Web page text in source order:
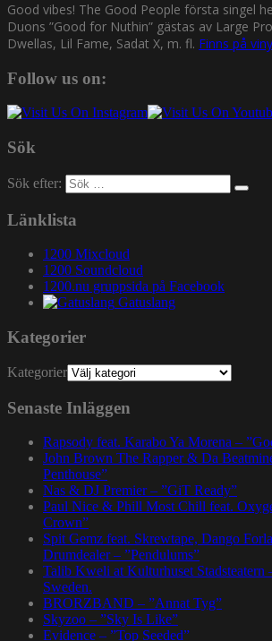
Good vibes! The Good People första singel
Duons ”Good for Nuthin” gästas av Large
Dwellas, Lil Fame, Sadat X, m. fl. Finns på
Follow us on:
Sök
Sök efter:
Länklista
1200 Mixcloud
1200 Soundcloud
1200.nu gruppsida på Facebook
Gatuslang
Kategorier
Kategorier
Senaste Inläggen
Rapsody feat. Karabo Ya Morena –
John Brown The Rapper & Da
Penthouse”
Nas & DJ Premier – ”GiT Ready”
Paul Nice & Phill Most Chill feat.
Crown”
Spit Gemz feat. Skrewtape, Dango
Drumdealer – ”Pendulums”
Talib Kweli at Kulturhuset Stadsteatern
Sweden.
BRORZBAND – ”Annat Tyg”
Skyzoo – ”Sky Is Like”
Evidence – ”Top Seeded”